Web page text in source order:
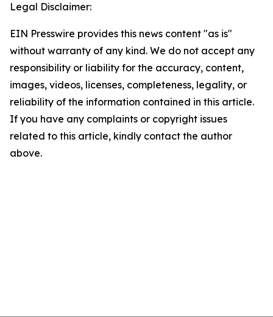
Legal Disclaimer:
EIN Presswire provides this news content "as is"
without warranty of any kind. We do not accept any
responsibility or liability for the accuracy, content,
images, videos, licenses, completeness, legality, or
reliability of the information contained in this article.
If you have any complaints or copyright issues
related to this article, kindly contact the author
above.